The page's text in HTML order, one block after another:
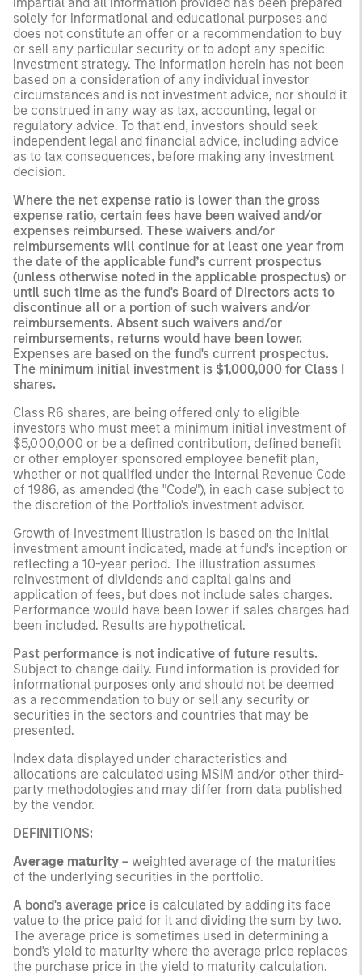
solely for informational and educational purposes and
does not constitute an offer or a recommendation to buy
or sell any particular security or to adopt any specific
investment strategy. The information herein has not been
based on a consideration of any individual investor
circumstances and is not investment advice, nor should it
be construed in any way as tax, accounting, legal or
regulatory advice. To that end, investors should seek
independent legal and financial advice, including advice
as to tax consequences, before making any investment
decision.
Where the net expense ratio is lower than the gross
expense ratio, certain fees have been waived and/or
expenses reimbursed. These waivers and/or
reimbursements will continue for at least one year from
the date of the applicable fund’s current prospectus
(unless otherwise noted in the applicable prospectus) or
until such time as the fund's Board of Directors acts to
discontinue all or a portion of such waivers and/or
reimbursements. Absent such waivers and/or
reimbursements, returns would have been lower.
Expenses are based on the fund's current prospectus.
The minimum initial investment is $1,000,000 for Class I
shares.
Class R6 shares, are being offered only to eligible
investors who must meet a minimum initial investment of
$5,000,000 or be a defined contribution, defined benefit
or other employer sponsored employee benefit plan,
whether or not qualified under the Internal Revenue Code
of 1986, as amended (the "Code"), in each case subject to
the discretion of the Portfolio's investment advisor.
Growth of Investment illustration is based on the initial
investment amount indicated, made at fund's inception or
reflecting a 10-year period. The illustration assumes
reinvestment of dividends and capital gains and
application of fees, but does not include sales charges.
Performance would have been lower if sales charges had
been included. Results are hypothetical.
Past performance is not indicative of future results.
Subject to change daily. Fund information is provided for
informational purposes only and should not be deemed
as a recommendation to buy or sell any security or
securities in the sectors and countries that may be
presented.
Index data displayed under characteristics and
allocations are calculated using MSIM and/or other third-
party methodologies and may differ from data published
by the vendor.
DEFINITIONS:
Average maturity – weighted average of the maturities
of the underlying securities in the portfolio.
A bond's average price is calculated by adding its face
value to the price paid for it and dividing the sum by two.
The average price is sometimes used in determining a
bond's yield to maturity where the average price replaces
the purchase price in the yield to maturity calculation.